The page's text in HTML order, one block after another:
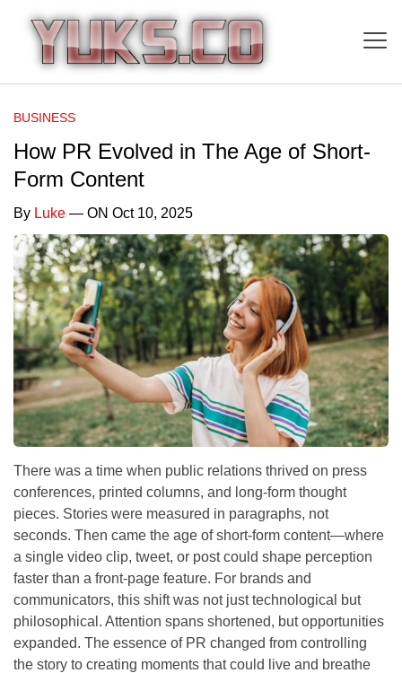
BUSINESS
How PR Evolved in The Age of Short-
Form Content
By Luke — ON Oct 10, 2025
There was a time when public relations thrived on press
conferences, printed columns, and long-form thought
pieces. Stories were measured in paragraphs, not
seconds. Then came the age of short-form content—where
a single video clip, tweet, or post could shape perception
faster than a front-page feature. For brands and
communicators, this shift was not just technological but
philosophical. Attention spans shortened, but opportunities
expanded. The essence of PR changed from controlling
the story to creating moments that could live and breathe